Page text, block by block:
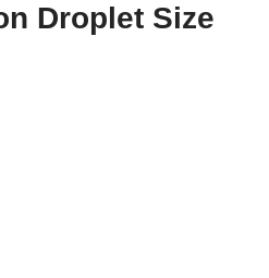
Droplet Size